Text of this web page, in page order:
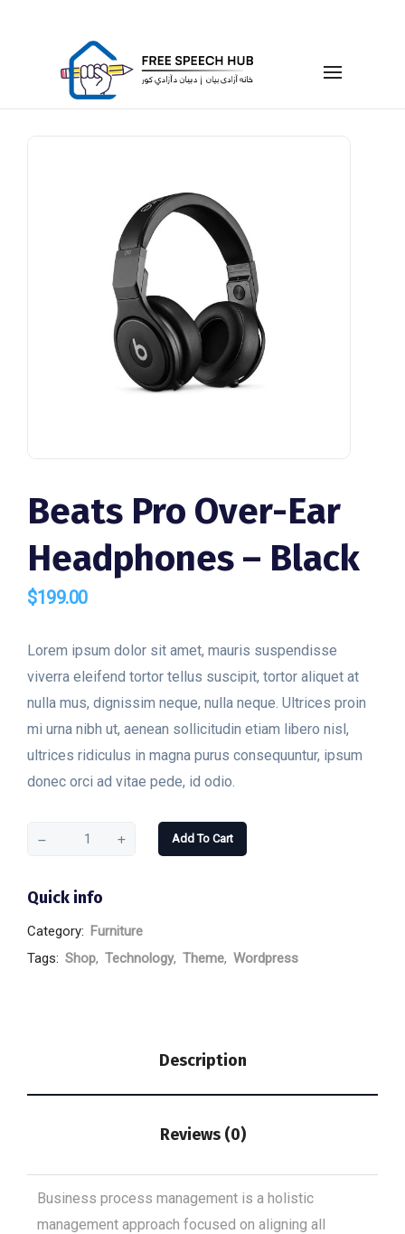
Beats Pro Over-Ear
Headphones – Black
$199.00
Lorem ipsum dolor sit amet, mauris suspendisse
viverra eleifend tortor tellus suscipit, tortor aliquet at
nulla mus, dignissim neque, nulla neque. Ultrices proin
mi urna nibh ut, aenean sollicitudin etiam libero nisl,
ultrices ridiculus in magna purus consequuntur, ipsum
donec orci ad vitae pede, id odio.
Add To Cart
Quick info
Category: Furniture
Tags: Shop, Technology, Theme, Wordpress
Description
Reviews (0)
Business process management is a holistic
management approach focused on aligning all